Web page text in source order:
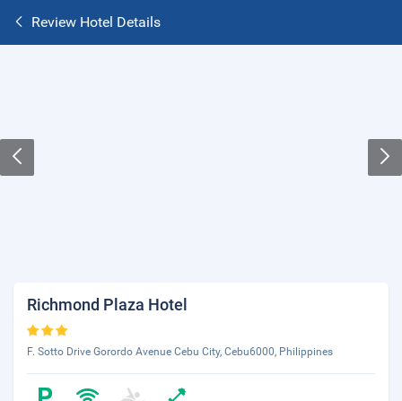
Review Hotel Details
Richmond Plaza Hotel
F. Sotto Drive Gorordo Avenue Cebu City, Cebu6000, Philippines